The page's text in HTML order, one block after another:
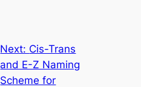
Next: Cis-Trans
and E-Z Naming
Scheme for